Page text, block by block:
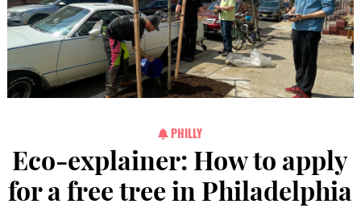
PHILLY
Eco-explainer: How to apply
for a free tree in Philadelphia